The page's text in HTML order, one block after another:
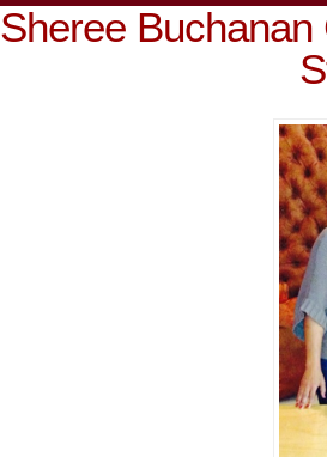
Sheree